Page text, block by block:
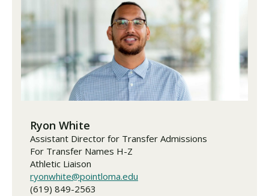
Ryon White
Assistant Director for Transfer Admissions
For Transfer Names H-Z
Athletic Liaison
ryonwhite@pointloma.edu
(619) 849-2563